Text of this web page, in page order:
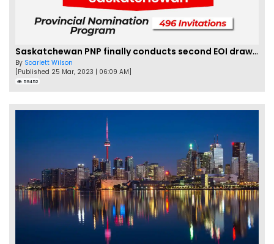
Saskatchewan PNP finally conducts second EOI draw of 2023!
By Scarlett Wilson
[Published 25 Mar, 2023 | 06:09 AM]
59452